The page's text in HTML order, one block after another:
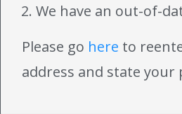
We have an out-of-
Please go here to
address and state your